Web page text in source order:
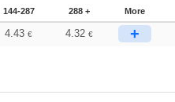
144-287 288 + More
4.43€ 4.32€ +